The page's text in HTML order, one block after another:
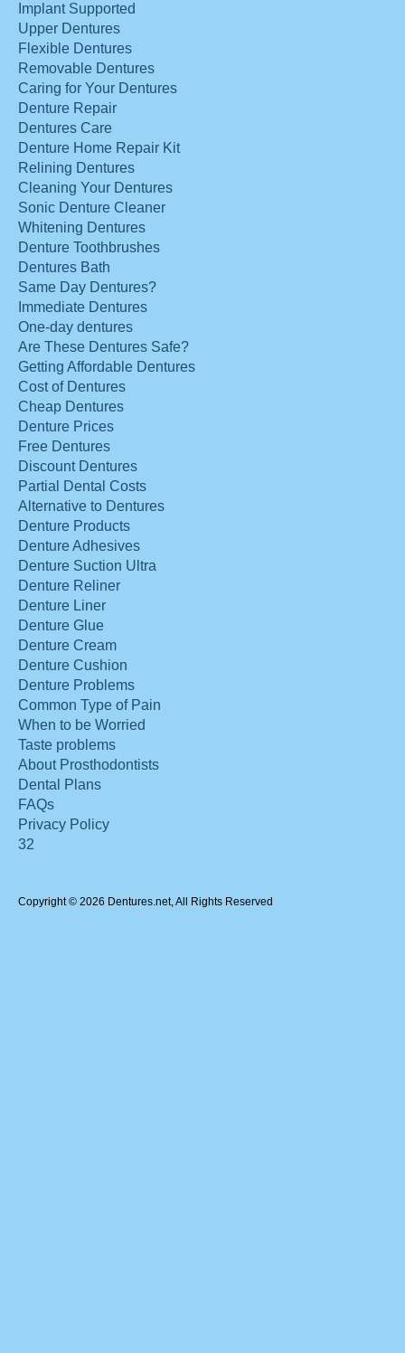
Implant Supported
Upper Dentures
Flexible Dentures
Removable Dentures
Caring for Your Dentures
Denture Repair
Dentures Care
Denture Home Repair Kit
Relining Dentures
Cleaning Your Dentures
Sonic Denture Cleaner
Whitening Dentures
Denture Toothbrushes
Dentures Bath
Same Day Dentures?
Immediate Dentures
One-day dentures
Are These Dentures Safe?
Getting Affordable Dentures
Cost of Dentures
Cheap Dentures
Denture Prices
Free Dentures
Discount Dentures
Partial Dental Costs
Alternative to Dentures
Denture Products
Denture Adhesives
Denture Suction Ultra
Denture Reliner
Denture Liner
Denture Glue
Denture Cream
Denture Cushion
Denture Problems
Common Type of Pain
When to be Worried
Taste problems
About Prosthodontists
Dental Plans
FAQs
Privacy Policy
32
Copyright © 2026 Dentures.net, All Rights Reserved